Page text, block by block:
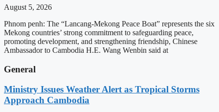
August 5, 2026
Phnom penh: The “Lancang-Mekong Peace Boat” represents the six
Mekong countries’ strong commitment to safeguarding peace,
promoting development, and strengthening friendship, Chinese
Ambassador to Cambodia H.E. Wang Wenbin said at
General
Ministry Issues Weather Alert as Tropical Storms
Approach Cambodia